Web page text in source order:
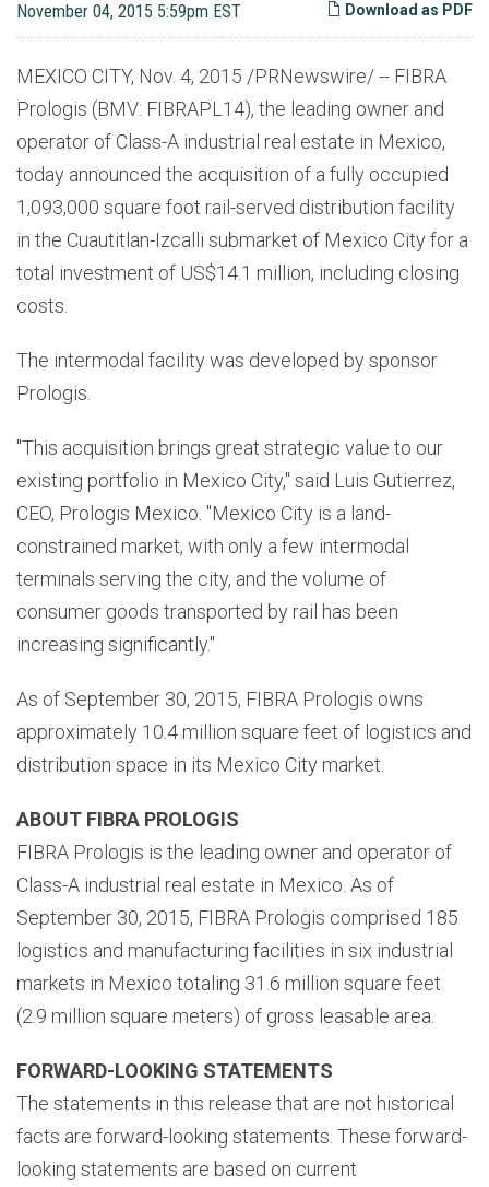
Download as PDF
November 04, 2015 5:59pm EST
MEXICO CITY, Nov. 4, 2015 /PRNewswire/ -- FIBRA
Prologis (BMV: FIBRAPL14), the leading owner and
operator of Class-A industrial real estate in Mexico,
today announced the acquisition of a fully occupied
1,093,000 square foot rail-served distribution facility
in the Cuautitlan-Izcalli submarket of Mexico City for a
total investment of US$14.1 million, including closing
costs.
The intermodal facility was developed by sponsor
Prologis.
"This acquisition brings great strategic value to our
existing portfolio in Mexico City," said Luis Gutierrez,
CEO, Prologis Mexico. "Mexico City is a land-
constrained market, with only a few intermodal
terminals serving the city, and the volume of
consumer goods transported by rail has been
increasing significantly."
As of September 30, 2015, FIBRA Prologis owns
approximately 10.4 million square feet of logistics and
distribution space in its Mexico City market.
ABOUT FIBRA PROLOGIS
FIBRA Prologis is the leading owner and operator of
Class-A industrial real estate in Mexico. As of
September 30, 2015, FIBRA Prologis comprised 185
logistics and manufacturing facilities in six industrial
markets in Mexico totaling 31.6 million square feet
(2.9 million square meters) of gross leasable area.
FORWARD-LOOKING STATEMENTS
The statements in this release that are not historical
facts are forward-looking statements. These forward-
looking statements are based on current